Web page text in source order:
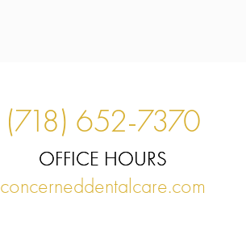
(718) 652-7370
OFFICE HOURS
concerneddentalcare.com